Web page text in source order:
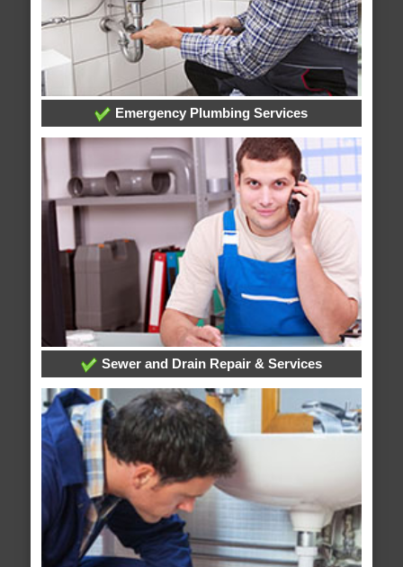
Emergency Plumbing Services
Sewer and Drain Repair & Services